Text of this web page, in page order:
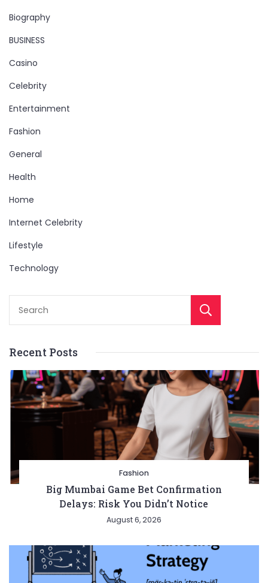
Biography
BUSINESS
Casino
Celebrity
Entertainment
Fashion
General
Health
Home
Internet Celebrity
Lifestyle
Technology
Recent Posts
Fashion
Big Mumbai Game Bet Confirmation
Delays: Risk You Didn’t Notice
August 6, 2026